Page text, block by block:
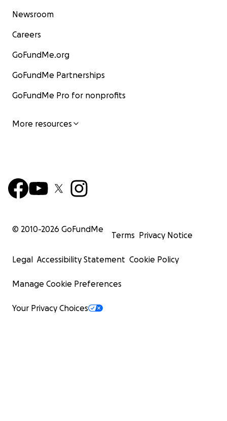
Newsroom
Careers
GoFundMe.org
GoFundMe Partnerships
GoFundMe Pro for nonprofits
More resources
© 2010-2026 GoFundMe
Terms Privacy Notice
Legal Accessibility Statement Cookie Policy
Manage Cookie Preferences
Your Privacy Choices